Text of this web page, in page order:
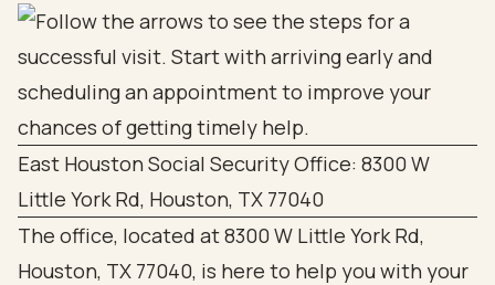
East Houston Social Security Office: 8300 W
Little York Rd, Houston, TX 77040
The office, located at 8300 W Little York Rd,
Houston, TX 77040, is here to help you with your